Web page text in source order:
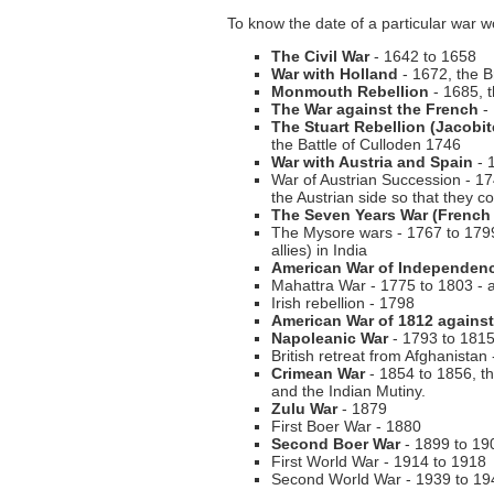
To know the date of a particular war
The Civil War- 1642 to 1658
War with Holland - 1672, the
Monmouth Rebellion - 1685,
The War against the French -
The Stuart Rebellion
the Battle of Culloden 1746
War with Austria and Spain -
War of Austrian Succession -
the Austrian side so that they
The Seven Years War
The Mysore wars - 1767 to
allies) in India
American War of
Mahattra War - 1775 to 1803 -
Irish rebellion - 1798
American War of 1812
Napoleanic War- 1793 to
British retreat from Afghanistan
Crimean War- 1854 to 1856,
and the Indian Mutiny.
Zulu War- 1879
First Boer War - 1880
Second Boer War- 1899 to
First World War - 1914 to 1918
Second World War - 1939 to